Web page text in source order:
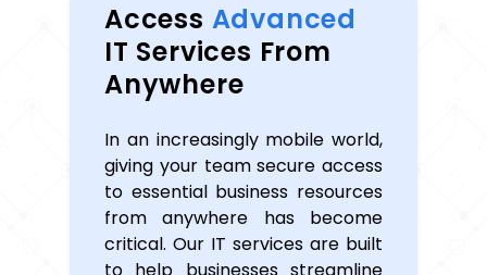
Access Advanced
IT Services From
Anywhere
In an increasingly mobile world,
giving your team secure access
to essential business resources
from anywhere has become
critical. Our IT services are built